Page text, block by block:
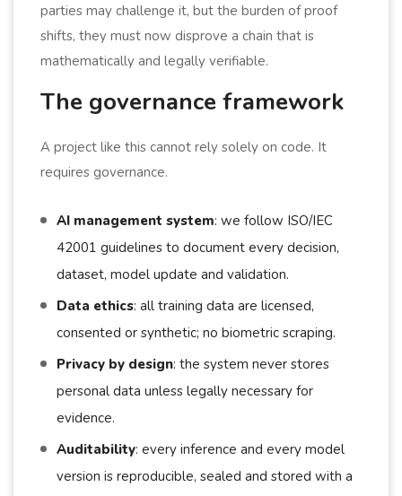
parties may challenge it, but the burden of proof
shifts, they must now disprove a chain that is
mathematically and legally verifiable.
The governance framework
A project like this cannot rely solely on code. It
requires governance.
AI management system: we follow ISO/IEC
42001 guidelines to document every decision,
dataset, model update and validation.
Data ethics: all training data are licensed,
consented or synthetic; no biometric scraping.
Privacy by design: the system never stores
personal data unless legally necessary for
evidence.
Auditability: every inference and every model
version is reproducible, sealed and stored with a